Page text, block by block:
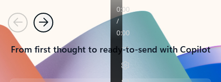
PreviousNext
From first thought to ready-to-send with Copilot